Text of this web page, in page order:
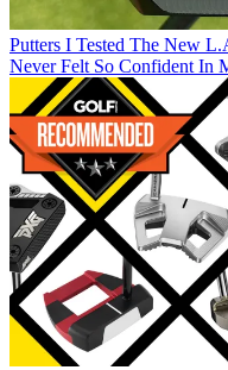
Putters I Tested The New
Never Felt So Confident In